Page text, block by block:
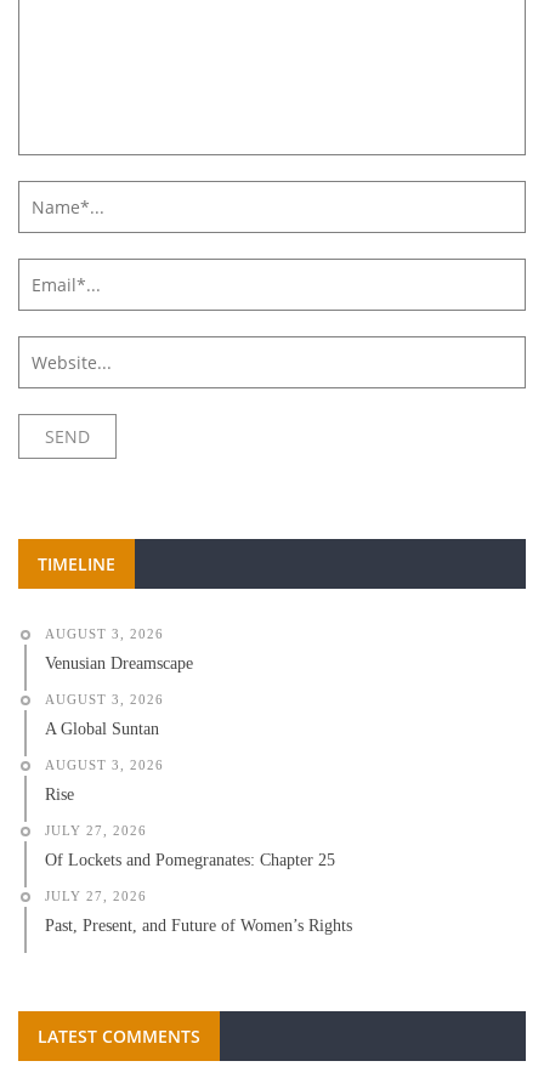
TIMELINE
AUGUST 3, 2026
Venusian Dreamscape
AUGUST 3, 2026
A Global Suntan
AUGUST 3, 2026
Rise
JULY 27, 2026
Of Lockets and Pomegranates: Chapter 25
JULY 27, 2026
Past, Present, and Future of Women’s Rights
LATEST COMMENTS